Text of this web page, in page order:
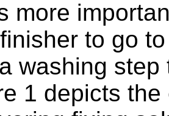
more
to go
washing step
1 depicts